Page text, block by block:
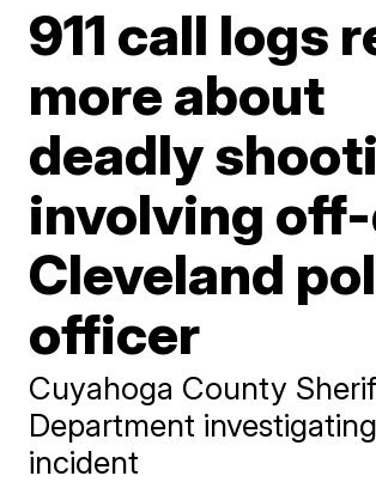
911 call logs
more about
deadly
involving
Cleveland
officer
Cuyahoga County
Department
incident